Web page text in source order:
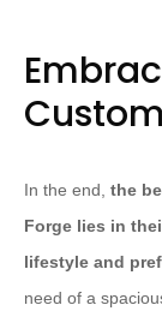
In the end, the
Forge lies in
lifestyle and
need of a